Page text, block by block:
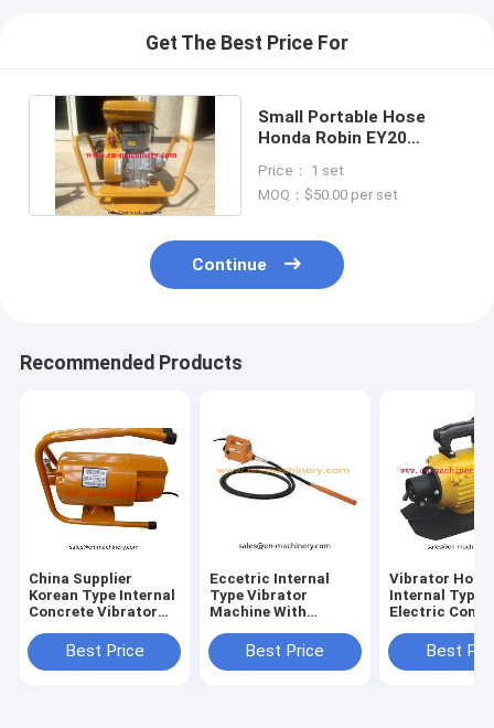
Get The Best Price For
Small Portable Hose
Honda Robin EY20
Vibrator Price
Price： 1 set
MOQ：$50.00 per set
Continue
Recommended Products
China Supplier
Korean Type Internal
Concrete Vibrator
Best Price
Eccetric Internal
Type Vibrator
Machine With
Concrete Vibrator
Shaft
Best Price
Vibrator Hot
Internal Type
Electric
Best